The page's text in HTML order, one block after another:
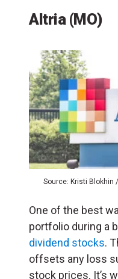
Altria (MO)
Source: Kristi Blokhin
One of the best
portfolio during a
dividend stocks.
offsets any loss
stock prices. It’s